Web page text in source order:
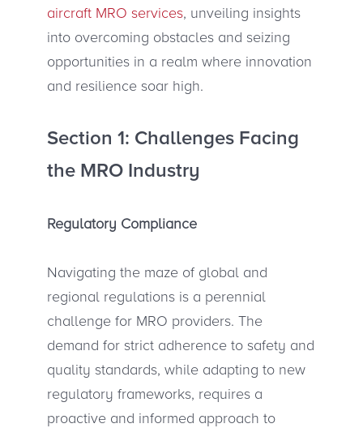
aircraft MRO services, unveiling insights
into overcoming obstacles and seizing
opportunities in a realm where innovation
and resilience soar high.
Section 1: Challenges Facing
the MRO Industry
Regulatory Compliance
Navigating the maze of global and
regional regulations is a perennial
challenge for MRO providers. The
demand for strict adherence to safety and
quality standards, while adapting to new
regulatory frameworks, requires a
proactive and informed approach to